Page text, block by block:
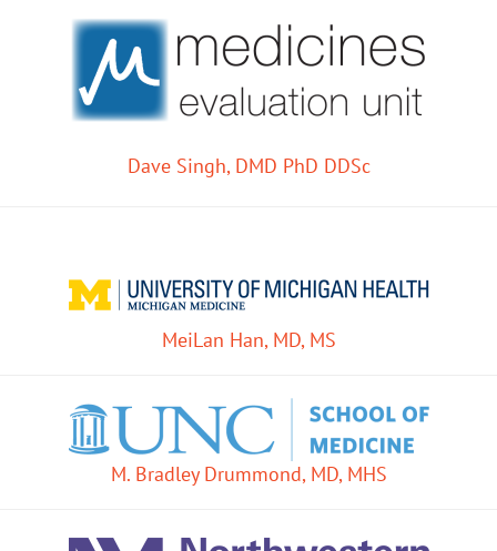
Dave Singh, DMD PhD DDSc
MeiLan Han, MD, MS
M. Bradley Drummond, MD, MHS